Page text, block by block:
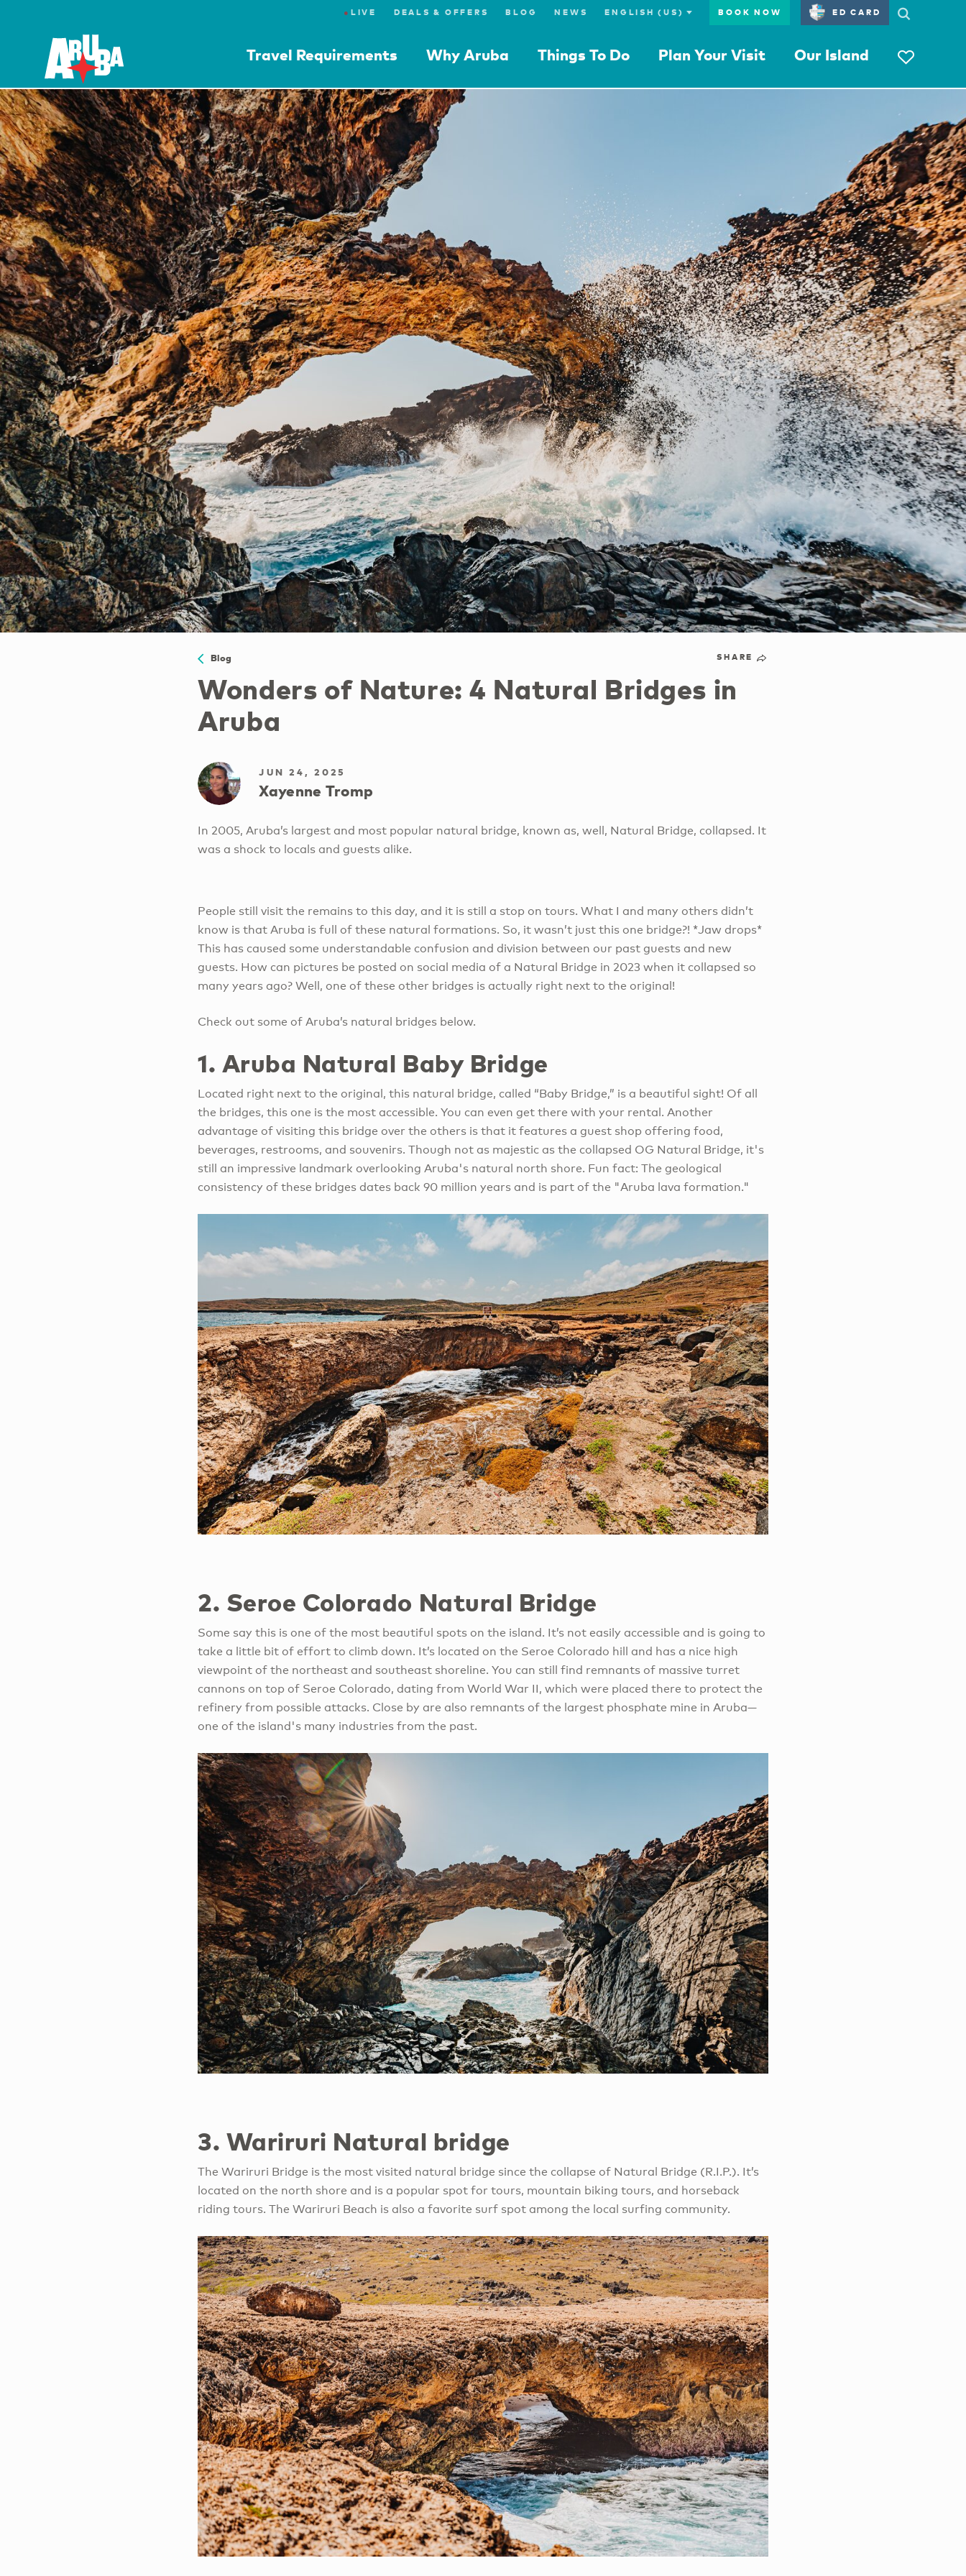
● LIVE DEALS & OFFERS BLOG NEWS BOOK NOW ED CARD
Travel Requirements Why Aruba Things To Do Plan Your Visit Our Island
Blog SHARE
Wonders of Nature: 4 Natural Bridges in
Aruba
JUN 24, 2025
Xayenne Tromp
In 2005, Aruba’s largest and most popular natural bridge, known as, well, Natural Bridge, collapsed. It
was a shock to locals and guests alike.
People still visit the remains to this day, and it is still a stop on tours. What I and many others didn’t
know is that Aruba is full of these natural formations. So, it wasn’t just this one bridge?! *Jaw drops*
This has caused some understandable confusion and division between our past guests and new
guests. How can pictures be posted on social media of a Natural Bridge in 2023 when it collapsed so
many years ago? Well, one of these other bridges is actually right next to the original!
Check out some of Aruba’s natural bridges below.
1. Aruba Natural Baby Bridge
Located right next to the original, this natural bridge, called “Baby Bridge,” is a beautiful sight! Of all
the bridges, this one is the most accessible. You can even get there with your rental. Another
advantage of visiting this bridge over the others is that it features a guest shop offering food,
beverages, restrooms, and souvenirs. Though not as majestic as the collapsed OG Natural Bridge, it's
still an impressive landmark overlooking Aruba's natural north shore. Fun fact: The geological
consistency of these bridges dates back 90 million years and is part of the "Aruba lava formation."
2. Seroe Colorado Natural Bridge
Some say this is one of the most beautiful spots on the island. It’s not easily accessible and is going to
take a little bit of effort to climb down. It’s located on the Seroe Colorado hill and has a nice high
viewpoint of the northeast and southeast shoreline. You can still find remnants of massive turret
cannons on top of Seroe Colorado, dating from World War II, which were placed there to protect the
refinery from possible attacks. Close by are also remnants of the largest phosphate mine in Aruba—
one of the island's many industries from the past.
3. Wariruri Natural bridge
The Wariruri Bridge is the most visited natural bridge since the collapse of Natural Bridge (R.I.P.). It’s
located on the north shore and is a popular spot for tours, mountain biking tours, and horseback
riding tours. The Wariruri Beach is also a favorite surf spot among the local surfing community.